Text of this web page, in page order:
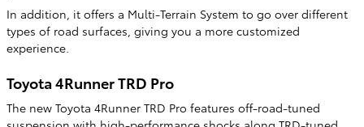
In addition, it offers a Multi-Terrain System to go over different
types of road surfaces, giving you a more customized
experience.
Toyota 4Runner TRD Pro
The new Toyota 4Runner TRD Pro features off-road-tuned